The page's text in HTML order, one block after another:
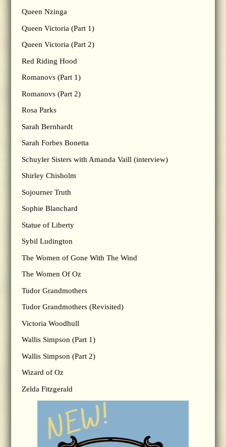
Queen Nzinga
Queen Victoria (Part 1)
Queen Victoria (Part 2)
Red Riding Hood
Romanovs (Part 1)
Romanovs (Part 2)
Rosa Parks
Sarah Bernhardt
Sarah Forbes Bonetta
Schuyler Sisters with Amanda Vaill (interview)
Shirley Chisholm
Sojourner Truth
Sophie Blanchard
Statue of Liberty
Sybil Ludington
The Women of Gone With The Wind
The Women Of Oz
Tudor Grandmothers
Tudor Grandmothers (Revisited)
Victoria Woodhull
Wallis Simpson (Part 1)
Wallis Simpson (Part 2)
Wizard of Oz
Zelda Fitzgerald